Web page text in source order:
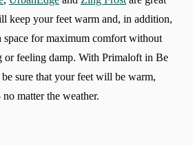
of delivery
keep your feet warm and, in addition,
space for maximum comfort without
or feeling damp. With Primaloft in Be
sure that your feet will be warm,
matter the weather.